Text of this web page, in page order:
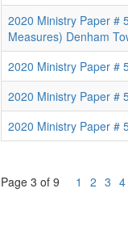
2020 Ministry Paper #
Measures) Denham
2020 Ministry Paper #
2020 Ministry Paper #
2020 Ministry Paper #
Page 3 of 9 1 2 3 4